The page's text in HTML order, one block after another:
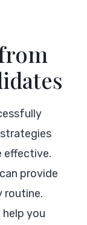
effective.
provide
routine.
you